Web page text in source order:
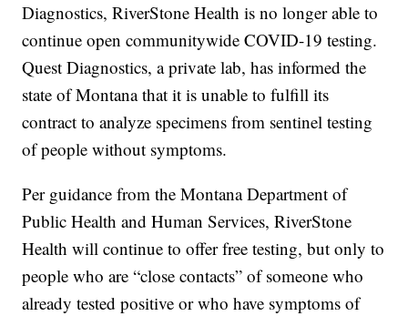
Diagnostics, RiverStone Health is no longer able to
continue open communitywide COVID-19 testing.
Quest Diagnostics, a private lab, has informed the
state of Montana that it is unable to fulfill its
contract to analyze specimens from sentinel testing
of people without symptoms.
Per guidance from the Montana Department of
Public Health and Human Services, RiverStone
Health will continue to offer free testing, but only to
people who are “close contacts” of someone who
already tested positive or who have symptoms of